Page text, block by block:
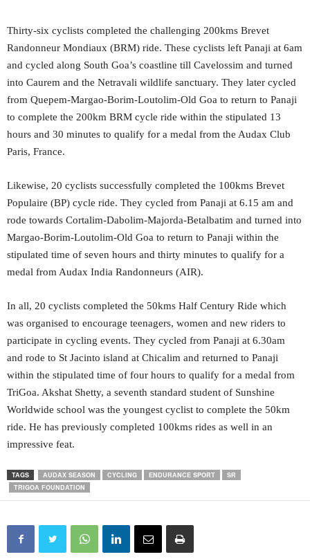
Thirty-six cyclists completed the challenging 200kms Brevet
Randonneur Mondiaux (BRM) ride. These cyclists left Panaji at 6am
and cycled along South Goa’s coastline till Cavelossim and turned
into Caurem and the Netravali wildlife sanctuary. They later cycled
from Quepem-Margao-Borim-Loutolim-Old Goa to return to Panaji
to complete the 200km BRM cycle ride within the stipulated 13
hours and 30 minutes to qualify for a medal from the Audax Club
Paris, France.
Likewise, 20 cyclists successfully completed the 100kms Brevet
Populaire (BP) cycle ride. They cycled from Panaji at 6.15 am and
rode towards Cortalim-Dabolim-Majorda-Betalbatim and turned into
Margao-Borim-Loutolim-Old Goa to return to Panaji within the
stipulated time of seven hours and thirty minutes to qualify for a
medal from Audax India Randonneurs (AIR).
In all, 20 cyclists completed the 50kms Half Century Ride which
was organised to encourage teenagers, women and new riders to
participate in cycling events. They cycled from Panaji at 6.30am
and rode to St Jacinto island at Chicalim and returned to Panaji
within the stipulated time of four hours to qualify for a medal from
TriGoa. Akshat Shetty, a seventh standard student of Sunshine
Worldwide school was the youngest cyclist to complete the 50km
ride. He has previously completed 100kms rides as well in an
impressive feat.
TAGS AUDAX SEASON CYCLING ENDURANCE SPORT
SR
TRIGOA FOUNDATION